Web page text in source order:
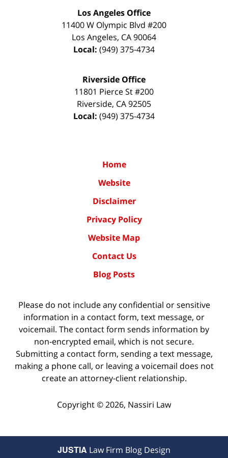
Los Angeles Office
11400 W Olympic Blvd #200
Los Angeles, CA90064
Local: (949) 375-4734
Riverside Office
11801 Pierce St #200
Riverside, CA92505
Local: (949) 375-4734
Home
Website
Disclaimer
Privacy Policy
Website Map
Contact Us
Blog Posts
Please do not include any confidential or sensitive
information in a contact form, text message, or
voicemail. The contact form sends information by
non-encrypted email, which is not secure.
Submitting a contact form, sending a text message,
making a phone call, or leaving a voicemail does not
create an attorney-client relationship.
Copyright ©2026, Nassiri Law
JUSTIA Law Firm Blog Design